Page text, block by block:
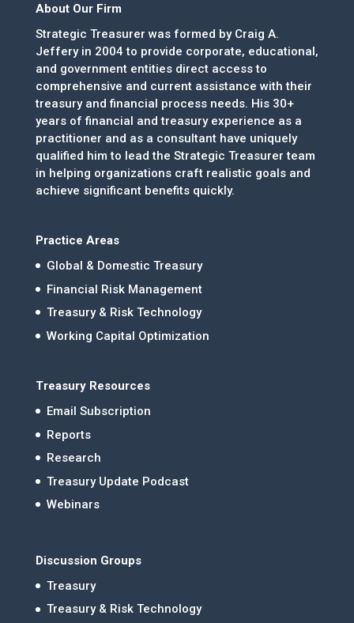
About Our Firm
Strategic Treasurer was formed by Craig A.
Jeffery in 2004 to provide corporate, educational,
and government entities direct access to
comprehensive and current assistance with their
treasury and financial process needs. His 30+
years of financial and treasury experience as a
practitioner and as a consultant have uniquely
qualified him to lead the Strategic Treasurer team
in helping organizations craft realistic goals and
achieve significant benefits quickly.
Practice Areas
Global & Domestic Treasury
Financial Risk Management
Treasury & Risk Technology
Working Capital Optimization
Treasury Resources
Email Subscription
Reports
Research
Treasury Update Podcast
Webinars
Discussion Groups
Treasury
Treasury & Risk Technology